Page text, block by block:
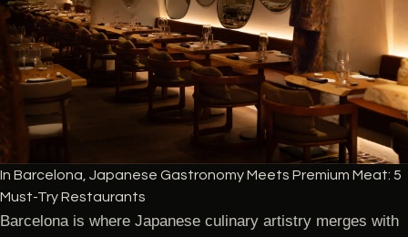
In Barcelona, Japanese Gastronomy Meets Premium Meat: 5
Must-Try Restaurants
Barcelona is where Japanese culinary artistry merges with